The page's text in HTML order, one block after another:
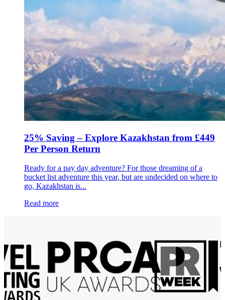
25% Saving – Explore Kazakhstan from £449
Per Person Return
Ready for a pay day adventure? For those dreaming of a
bucket list adventure this year, but are undecided on where to
go, Kazakhstan is...
Read more